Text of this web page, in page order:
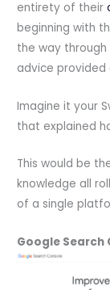
entirety of their
beginning with
the way
advice
Imagine it your
that explained
This would be
knowledge all
of a single
Google Search